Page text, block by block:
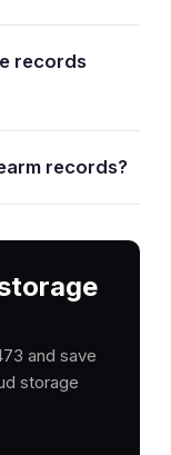
records
records?
and save
storage